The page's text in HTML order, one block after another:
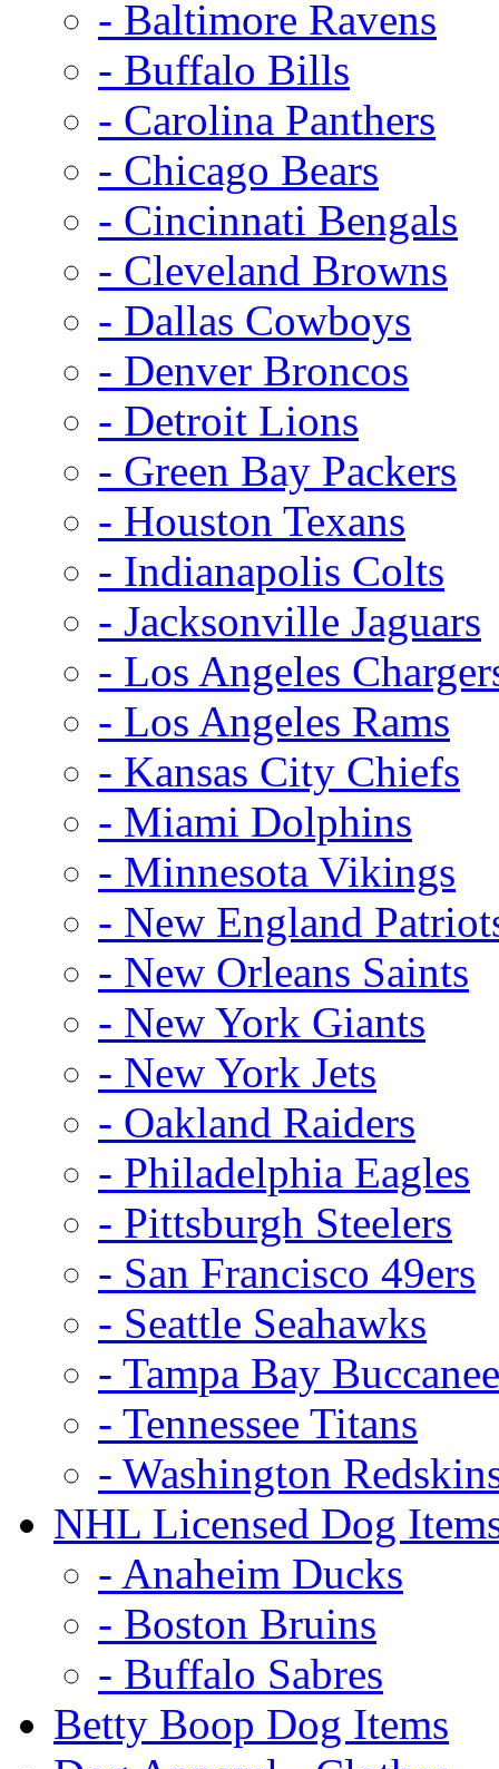
- Baltimore Ravens
- Buffalo Bills
- Carolina Panthers
- Chicago Bears
- Cincinnati Bengals
- Cleveland Browns
- Dallas Cowboys
- Denver Broncos
- Detroit Lions
- Green Bay Packers
- Houston Texans
- Indianapolis Colts
- Jacksonville Jaguars
- Los Angeles
- Los Angeles Rams
- Kansas City Chiefs
- Miami Dolphins
- Minnesota Vikings
- New England
- New Orleans Saints
- New York Giants
- New York Jets
- Oakland Raiders
- Philadelphia Eagles
- Pittsburgh Steelers
- San Francisco 49ers
- Seattle Seahawks
- Tampa Bay
- Tennessee Titans
- Washington
NHL Licensed Dog
- Anaheim Ducks
- Boston Bruins
- Buffalo Sabres
Betty Boop Dog Items